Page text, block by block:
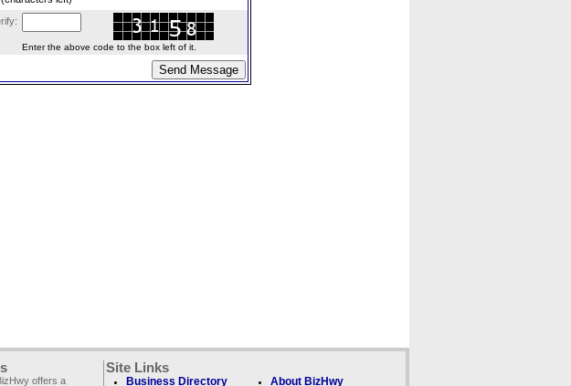
Enter the above code to the box left of it.
offers a
Site Links
Business Directory About BizHwy